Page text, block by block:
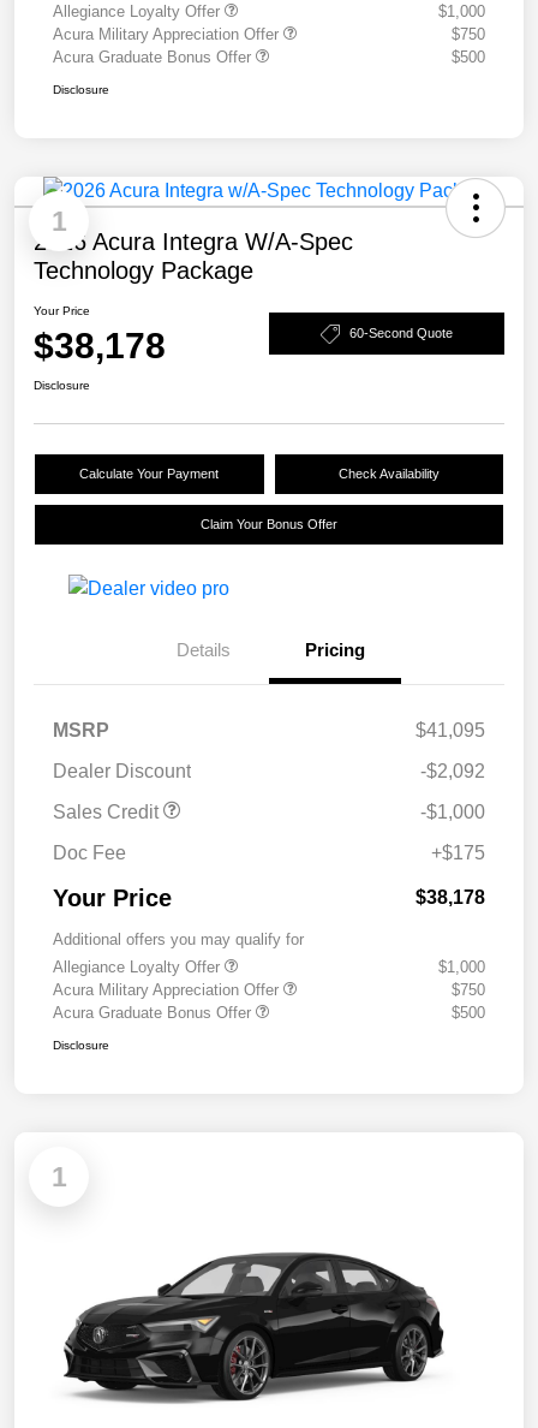
Allegiance Loyalty Offer
$1,000
Acura Military Appreciation Offer
$750
Acura Graduate Bonus Offer
$500
Disclosure
1
2026 Acura Integra W/A-Spec
Technology Package
Your Price
$38,178 60-Second Quote
Disclosure
Calculate Your Payment Check Availability
Claim Your Bonus Offer
Details Pricing
MSRP
$41,095
Dealer Discount
-$2,092
Sales Credit
-$1,000
Doc Fee
+$175
Your Price $38,178
Additional offers you may qualify for
Allegiance Loyalty Offer
$1,000
Acura Military Appreciation Offer
$750
Acura Graduate Bonus Offer
$500
Disclosure
1